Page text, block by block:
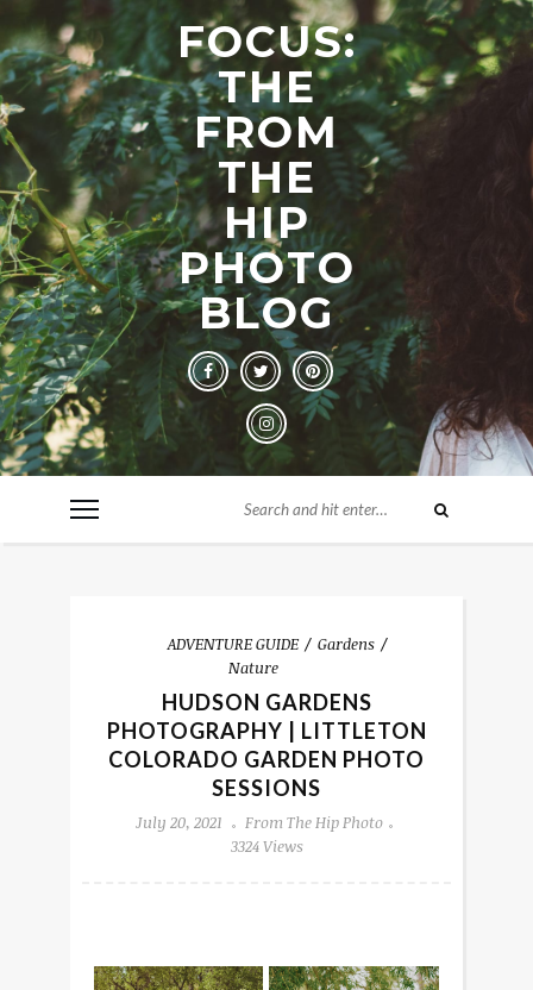
FOCUS:
THE
FROM
THE
HIP
PHOTO
BLOG
ADVENTURE GUIDE
Gardens
Nature
HUDSON GARDENS
PHOTOGRAPHY | LITTLETON
COLORADO GARDEN PHOTO
SESSIONS
July 20, 2021
From The Hip Photo
3324 Views